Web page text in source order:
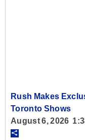
Rush Makes
Toronto Shows
August 6, 2026